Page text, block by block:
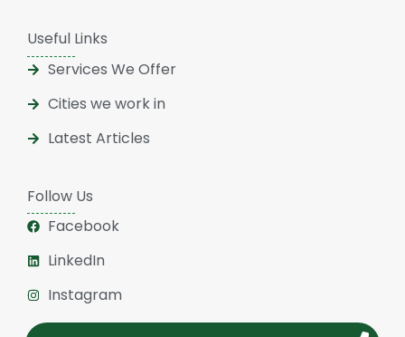
Useful Links
Services We Offer
Cities we work in
Latest Articles
Follow Us
Facebook
LinkedIn
Instagram